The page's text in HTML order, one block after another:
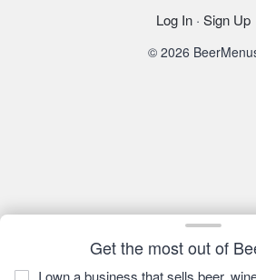
Get the most out of
I own a business that sells beer,
Log In · Sign Up
© 2026